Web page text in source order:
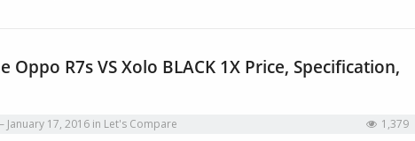
Oppo R7s VS Xolo BLACK 1X Price, Specification,
January 17, 2016 in Let's Compare 1,379